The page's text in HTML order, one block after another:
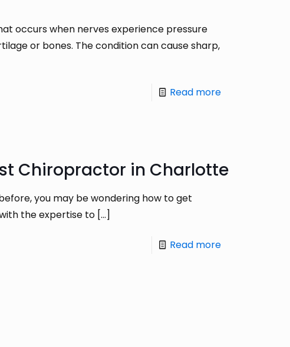
occurs when nerves experience pressure
or bones. The condition can cause sharp,
Read more
Chiropractor in Charlotte
you may be wondering how to get
the expertise to[…]
Read more